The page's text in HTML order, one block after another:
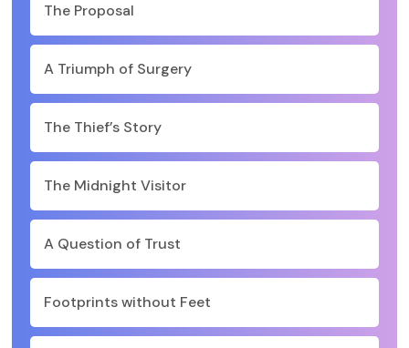
The Proposal
A Triumph of Surgery
The Thief’s Story
The Midnight Visitor
A Question of Trust
Footprints without Feet